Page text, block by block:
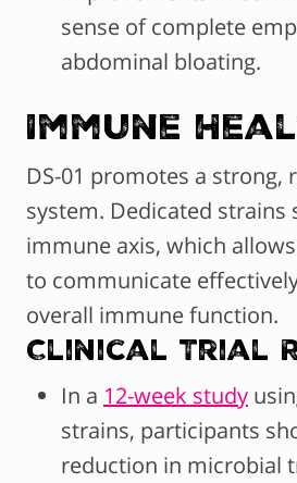
sense of complete
abdominal bloating.
Immune
DS-01 promotes a strong,
system. Dedicated strains
immune axis, which
to communicate
overall immune function.
Clinical Trial
In a 12-week study
strains, participants
reduction in microbial